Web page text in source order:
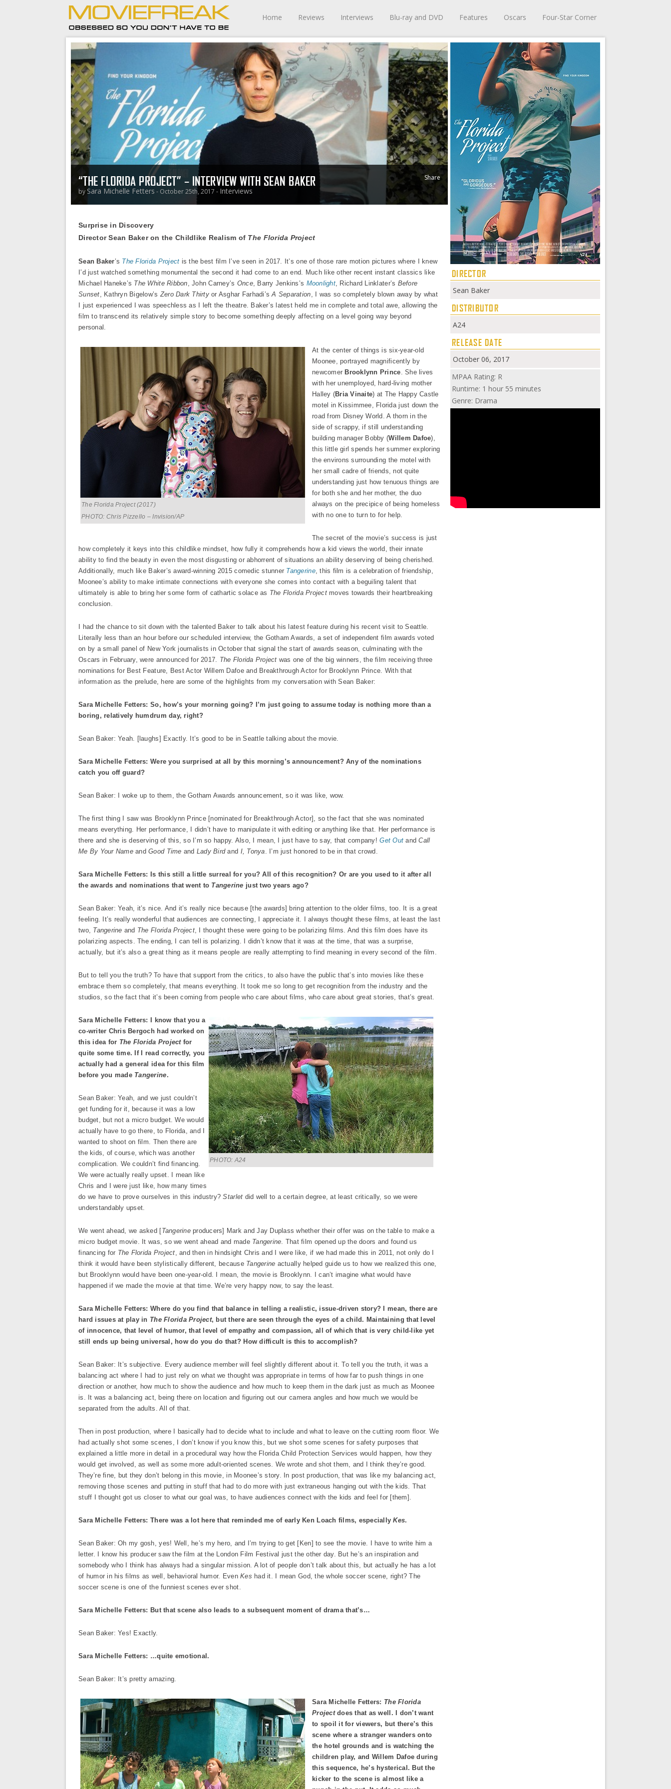
Home Reviews Interviews Blu-ray and DVD Features Oscars Four-Star Corner
“THE FLORIDA PROJECT” – INTERVIEW WITH SEAN BAKER
bySara Michelle Fetters - October 25th, 2017 - Interviews
Share
Surprise in Discovery
Director Sean Baker on the Childlike Realism of The Florida Project
Sean Baker’s The Florida Project is the best film I’ve seen in 2017. It’s one of those rare motion pictures where I knew
I’d just watched something monumental the second it had come to an end. Much like other recent instant classics like
Michael Haneke’s The White Ribbon, John Carney’s Once, Barry Jenkins’s Moonlight, Richard Linklater’s Before
Sunset, Kathryn Bigelow’sZero Dark Thirtyor Asghar Farhadi’sA Separation, I was so completely blown away by what
I just experienced I was speechless as I left the theatre. Baker’s latest held me in complete and total awe, allowing the
film to transcend its relatively simple story to become something deeply affecting on a level going way beyond
personal.
The Florida Project (2017)
PHOTO: Chris Pizzello – Invision/AP
At the center of things is six-year-old
Moonee, portrayed magnificently by
newcomer Brooklynn Prince. She lives
with her unemployed, hard-living mother
Halley (Bria Vinaite) at The Happy Castle
motel in Kissimmee, Florida just down the
road from Disney World. A thorn in the
side of scrappy, if still understanding
building manager Bobby (Willem Dafoe),
this little girl spends her summer exploring
the environs surrounding the motel with
her small cadre of friends, not quite
understanding just how tenuous things are
for both she and her mother, the duo
always on the precipice of being homeless
with no one to turn to for help.
The secret of the movie’s success is just
how completely it keys into this childlike mindset, how fully it comprehends how a kid views the world, their innate
ability to find the beauty in even the most disgusting or abhorrent of situations an ability deserving of being cherished.
Additionally, much like Baker’s award-winning 2015 comedic stunner Tangerine, this film is a celebration of friendship,
Moonee’s ability to make intimate connections with everyone she comes into contact with a beguiling talent that
ultimately is able to bring her some form of cathartic solace as The Florida Projectmoves towards their heartbreaking
conclusion.
I had the chance to sit down with the talented Baker to talk about his latest feature during his recent visit to Seattle.
Literally less than an hour before our scheduled interview, the Gotham Awards, a set of independent film awards voted
on by a small panel of New York journalists in October that signal the start of awards season, culminating with the
Oscars in February, were announced for 2017. The Florida Project was one of the big winners, the film receiving three
nominations for Best Feature, Best Actor Willem Dafoe and Breakthrough Actor for Brooklynn Prince. With that
information as the prelude, here are some of the highlights from my conversation with Sean Baker:
Sara Michelle Fetters: So, how’s your morning going? I’m just going to assume today is nothing more than a
boring, relatively humdrum day, right?
Sean Baker: Yeah. [laughs] Exactly. It’s good to be in Seattle talking about the movie.
Sara Michelle Fetters: Were you surprised at all by this morning’s announcement? Any of the nominations
catch you off guard?
Sean Baker: I woke up to them, the Gotham Awards announcement, so it was like, wow.
The first thing I saw was Brooklynn Prince [nominated for Breakthrough Actor], so the fact that she was nominated
means everything. Her performance, I didn’t have to manipulate it with editing or anything like that. Her performance is
there and she is deserving of this, so I’m so happy. Also, I mean, I just have to say, that company!Get Out andCall
Me By Your NameandGood Time and Lady Birdand I, Tonya. I’m just honored to be in that crowd.
Sara Michelle Fetters: Is this still a little surreal for you? All of this recognition? Or are you used to it after all
the awards and nominations that went to Tangerine just two years ago?
Sean Baker: Yeah, it’s nice. And it’s really nice because [the awards] bring attention to the older films, too. It is a great
feeling. It’s really wonderful that audiences are connecting, I appreciate it. I always thought these films, at least the last
two, Tangerine and The Florida Project, I thought these were going to be polarizing films. And this film does have its
polarizing aspects. The ending, I can tell is polarizing. I didn’t know that it was at the time, that was a surprise,
actually, but it’s also a great thing as it means people are really attempting to find meaning in every second of the film.
But to tell you the truth? To have that support from the critics, to also have the public that’s into movies like these
embrace them so completely, that means everything. It took me so long to get recognition from the industry and the
studios, so the fact that it’s been coming from people who care about films, who care about great stories, that’s great.
PHOTO: A24
Sara Michelle Fetters: I know that you a
co-writer Chris Bergoch had worked on
this idea for The Florida Projectfor
quite some time. If I read correctly, you
actually had a general idea for this film
before you made Tangerine.
Sean Baker: Yeah, and we just couldn’t
get funding for it, because it was a low
budget, but not a micro budget. We would
actually have to go there, to Florida, and I
wanted to shoot on film. Then there are
the kids, of course, which was another
complication. We couldn’t find financing.
We were actually really upset. I mean like
Chris and I were just like, how many times
do we have to prove ourselves in this industry?Starlet did well to a certain degree, at least critically, so we were
understandably upset.
We went ahead, we asked [Tangerineproducers] Mark and Jay Duplass whether their offer was on the table to make a
micro budget movie. It was, so we went ahead and made Tangerine. That film opened up the doors and found us
financing for The Florida Project, and then in hindsight Chris and I were like, if we had made this in 2011, not only do I
think it would have been stylistically different, because Tangerine actually helped guide us to how we realized this one,
but Brooklynn would have been one-year-old. I mean, the movie is Brooklynn. I can’t imagine what would have
happened if we made the movie at that time. We’re very happy now, to say the least.
Sara Michelle Fetters: Where do you find that balance in telling a realistic, issue-driven story? I mean, there are
hard issues at play in The Florida Project, but there are seen through the eyes of a child. Maintaining that level
of innocence, that level of humor, that level of empathy and compassion, all of which that is very child-like yet
still ends up being universal, how do you do that? How difficult is this to accomplish?
Sean Baker: It’s subjective. Every audience member will feel slightly different about it. To tell you the truth, it was a
balancing act where I had to just rely on what we thought was appropriate in terms of how far to push things in one
direction or another, how much to show the audience and how much to keep them in the dark just as much as Moonee
is. It was a balancing act, being there on location and figuring out our camera angles and how much we would be
separated from the adults. All of that.
Then in post production, where I basically had to decide what to include and what to leave on the cutting room floor. We
had actually shot some scenes, I don’t know if you know this, but we shot some scenes for safety purposes that
explained a little more in detail in a procedural way how the Florida Child Protection Services would happen, how they
would get involved, as well as some more adult-oriented scenes. We wrote and shot them, and I think they’re good.
They’re fine, but they don’t belong in this movie, in Moonee’s story. In post production, that was like my balancing act,
removing those scenes and putting in stuff that had to do more with just extraneous hanging out with the kids. That
stuff I thought got us closer to what our goal was, to have audiences connect with the kids and feel for [them].
Sara Michelle Fetters: There was a lot here that reminded me of early Ken Loach films, especiallyKes.
Sean Baker: Oh my gosh, yes! Well, he’s my hero, and I’m trying to get [Ken] to see the movie. I have to write him a
letter. I know his producer saw the film at the London Film Festival just the other day. But he’s an inspiration and
somebody who I think has always had a singular mission. A lot of people don’t talk about this, but actually he has a lot
of humor in his films as well, behavioral humor. EvenKes had it. I mean God, the whole soccer scene, right? The
soccer scene is one of the funniest scenes ever shot.
Sara Michelle Fetters: But that scene also leads to a subsequent moment of drama that’s…
Sean Baker: Yes! Exactly.
Sara Michelle Fetters: …quite emotional.
Sean Baker: It’s pretty amazing.
Sara Michelle Fetters: The Florida
Projectdoes that as well. I don’t want
to spoil it for viewers, but there’s this
scene where a stranger wanders onto
the hotel grounds and is watching the
children play, and Willem Dafoe during
this sequence, he’s hysterical. But the
kicker to the scene is almost like a
DIRECTOR
Sean Baker
DISTRIBUTOR
A24
RELEASE DATE
October 06, 2017
MPAA Rating: R
Runtime: 1 hour 55 minutes
Genre: Drama